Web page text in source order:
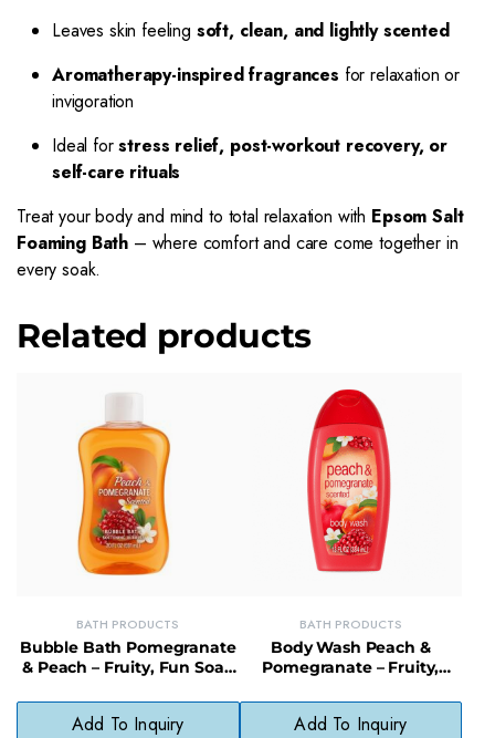
Leaves skin feeling soft, clean, and lightly scented
Aromatherapy-inspired fragrances for relaxation or
invigoration
Ideal forstress relief, post-workout recovery, or
self-care rituals
Treat your body and mind to total relaxation with Epsom Salt
Foaming Bath – where comfort and care come together in
every soak.
Related products
BATH PRODUCTS
Bubble Bath Pomegranate
& Peach – Fruity, Fun Soak
Add To Inquiry
BATH PRODUCTS
Body Wash Peach &
Pomegranate – Fruity,
Daily Use
Add To Inquiry